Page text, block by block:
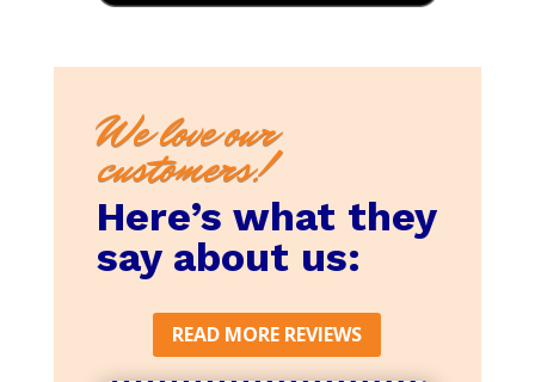
We love our
customers!
Here’s what they
say about us:
READ MORE REVIEWS